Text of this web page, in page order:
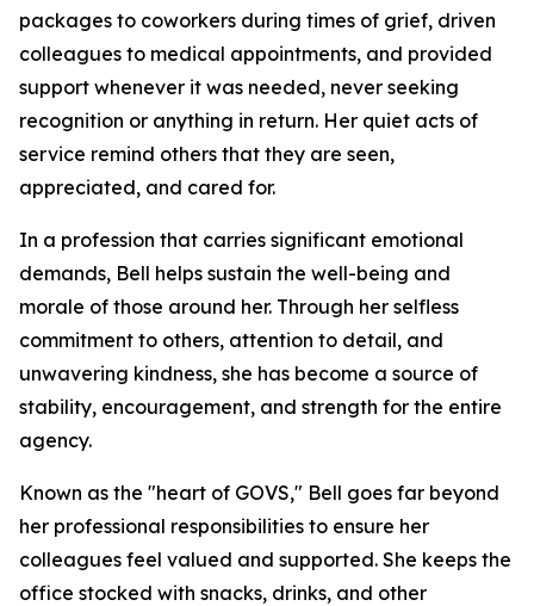
packages to coworkers during times of grief, driven
colleagues to medical appointments, and provided
support whenever it was needed, never seeking
recognition or anything in return. Her quiet acts of
service remind others that they are seen,
appreciated, and cared for.
In a profession that carries significant emotional
demands, Bell helps sustain the well-being and
morale of those around her. Through her selfless
commitment to others, attention to detail, and
unwavering kindness, she has become a source of
stability, encouragement, and strength for the entire
agency.
Known as the "heart of GOVS," Bell goes far beyond
her professional responsibilities to ensure her
colleagues feel valued and supported. She keeps the
office stocked with snacks, drinks, and other